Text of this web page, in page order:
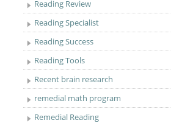
Reading Review
Reading Specialist
Reading Success
Reading Tools
Recent brain research
remedial math program
Remedial Reading